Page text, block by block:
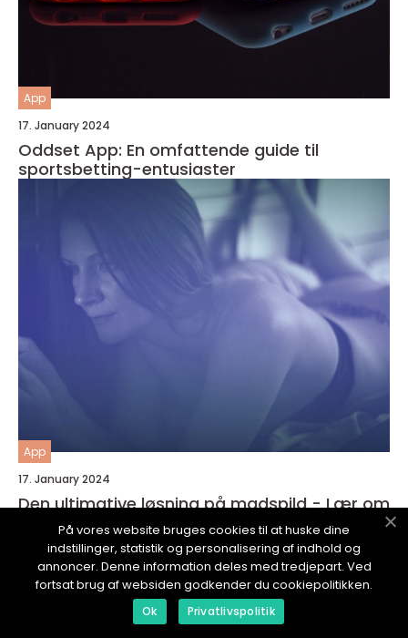
App
17. January 2024
Oddset App: En omfattende guide til
sportsbetting-entusiaster
App
17. January 2024
Den ultimative løsning på madspild - Lær om
Madspild App
På vores website bruges cookies til at huske dine
indstillinger, statistik og personalisering af indhold og
annoncer. Denne information deles med tredjepart. Ved
fortsat brug af websiden godkender du cookiepolitikken.
Ok Privatlivspolitik